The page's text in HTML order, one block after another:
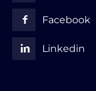
Facebook
Linkedin